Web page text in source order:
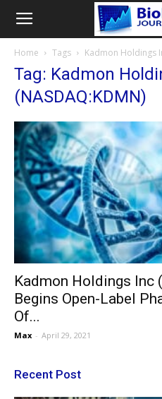
Home Tags Kadmon Holdings
Tag: Kadmon
(NASDAQ:KDMN)
Kadmon Holdings Inc
Begins Open-Label
Of...
Max - April 29, 2021
Recent Post